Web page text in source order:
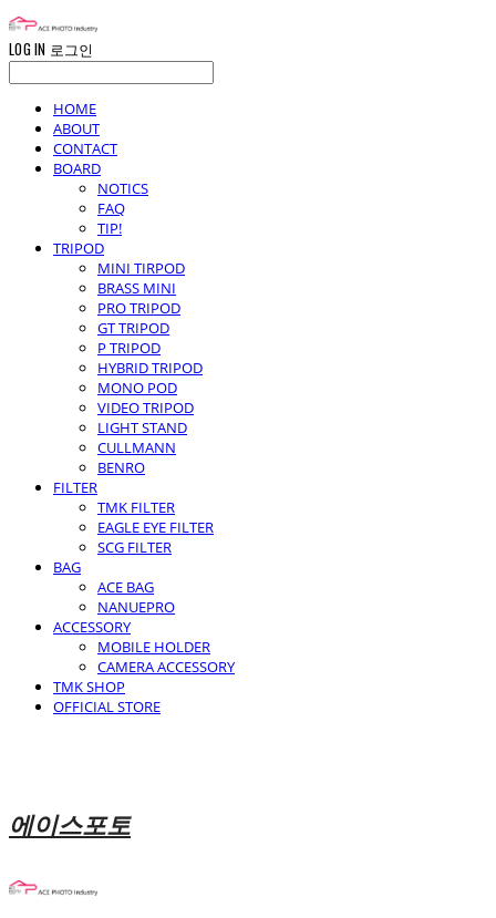
LOG IN 로그인
HOME
ABOUT
CONTACT
BOARD
NOTICS
FAQ
TIP!
TRIPOD
MINI TIRPOD
BRASS MINI
PRO TRIPOD
GT TRIPOD
P TRIPOD
HYBRID TRIPOD
MONO POD
VIDEO TRIPOD
LIGHT STAND
CULLMANN
BENRO
FILTER
TMK FILTER
EAGLE EYE FILTER
SCG FILTER
BAG
ACE BAG
NANUEPRO
ACCESSORY
MOBILE HOLDER
CAMERA ACCESSORY
TMK SHOP
OFFICIAL STORE
에이스포토